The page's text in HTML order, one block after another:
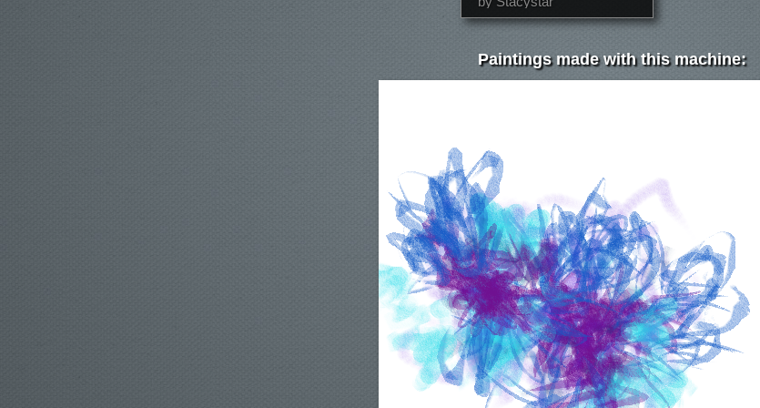
Paintings made with this machine: